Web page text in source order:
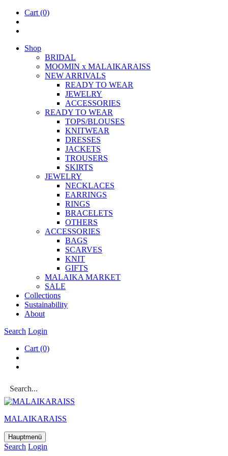
Cart (0)
Shop
BRIDAL
MOOM­IN x MALAIKARAISS
NEW ARRIVALS
READY TO WEAR
JEW­ELRY
ACCESSOR­IES
READY TO WEAR
TOPS/BLOUSES
KNIT­WEAR
DRESSES
JACK­ETS
TROUSERS
SKIRTS
JEW­ELRY
NECK­LACES
EAR­RINGS
RINGS
BRACE­LETS
OTH­ERS
ACCESSOR­IES
BAGS
SCARVES
KNIT
GIFTS
MALAIKA MAR­KET
SALE
Col­lec­tions
Sus­tain­ab­il­ity
About
Search Login
Cart (0)
MALAIKARAISS
Hauptmenü
Search Login